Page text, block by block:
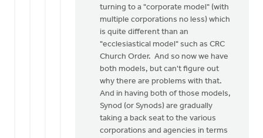
turning to a "corporate model" (with
multiple corporations no less) which
is quite different than an
"ecclesiastical model" such as CRC
Church Order. And so now we have
both models, but can't figure out
why there are problems with that.
And in having both of those models,
Synod (or Synods) are gradually
taking a back seat to the various
corporations and agencies in terms